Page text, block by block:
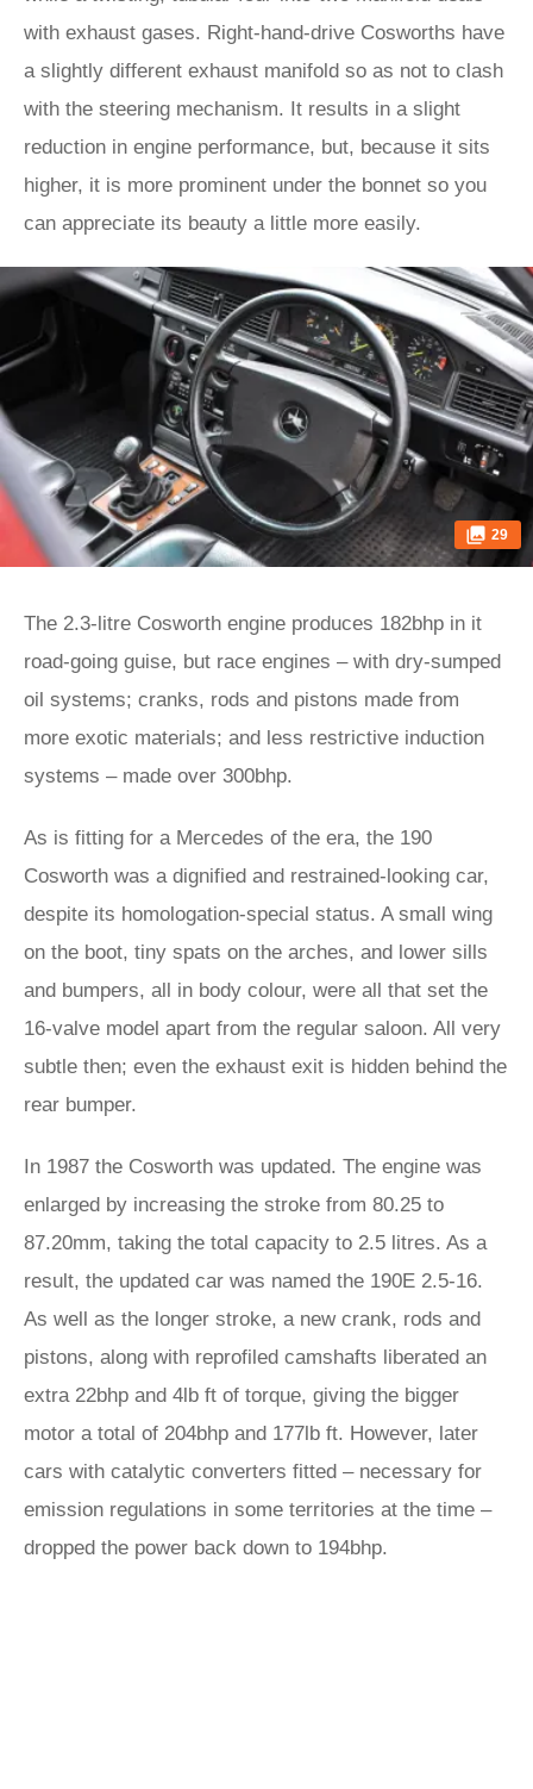
with exhaust gases. Right-hand-drive Cosworths have
a slightly different exhaust manifold so as not to clash
with the steering mechanism. It results in a slight
reduction in engine performance, but, because it sits
higher, it is more prominent under the bonnet so you
can appreciate its beauty a little more easily.
29
The 2.3-litre Cosworth engine produces 182bhp in it
road-going guise, but race engines – with dry-sumped
oil systems; cranks, rods and pistons made from
more exotic materials; and less restrictive induction
systems – made over 300bhp.
As is fitting for a Mercedes of the era, the 190
Cosworth was a dignified and restrained-looking car,
despite its homologation-special status. A small wing
on the boot, tiny spats on the arches, and lower sills
and bumpers, all in body colour, were all that set the
16-valve model apart from the regular saloon. All very
subtle then; even the exhaust exit is hidden behind the
rear bumper.
In 1987 the Cosworth was updated. The engine was
enlarged by increasing the stroke from 80.25 to
87.20mm, taking the total capacity to 2.5 litres. As a
result, the updated car was named the 190E 2.5-16.
As well as the longer stroke, a new crank, rods and
pistons, along with reprofiled camshafts liberated an
extra 22bhp and 4lb ft of torque, giving the bigger
motor a total of 204bhp and 177lb ft. However, later
cars with catalytic converters fitted – necessary for
emission regulations in some territories at the time –
dropped the power back down to 194bhp.